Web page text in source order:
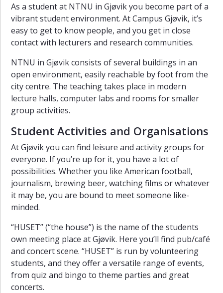
As a student at NTNU in Gjøvik you become part of a
vibrant student environment. At Campus Gjøvik, it’s
easy to get to know people, and you get in close
contact with lecturers and research communities.
NTNU in Gjøvik consists of several buildings in an
open environment, easily reachable by foot from the
city centre. The teaching takes place in modern
lecture halls, computer labs and rooms for smaller
group activities.
Student Activities and Organisations
At Gjøvik you can find leisure and activity groups for
everyone. If you’re up for it, you have a lot of
possibilities. Whether you like American football,
journalism, brewing beer, watching films or whatever
it may be, you are bound to meet someone like-
minded.
“HUSET” (“the house”) is the name of the students
own meeting place at Gjøvik. Here you’ll find pub/café
and concert scene. “HUSET” is run by volunteering
students, and they offer a versatile range of events,
from quiz and bingo to theme parties and great
concerts.